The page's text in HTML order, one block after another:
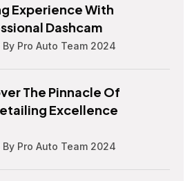
Experience With
Dashcam
By Pro Auto Team 2024
The Pinnacle Of
Excellence
By Pro Auto Team 2024